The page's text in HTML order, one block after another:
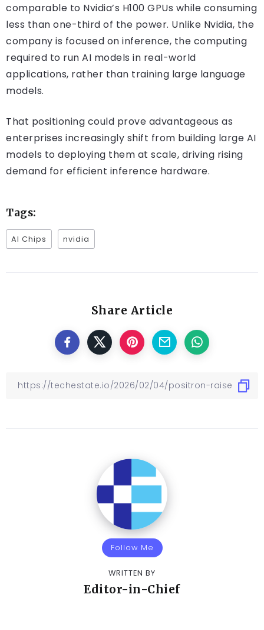
comparable to Nvidia’s H100 GPUs while consuming
less than one-third of the power. Unlike Nvidia, the
company is focused on inference, the computing
required to run AI models in real-world
applications, rather than training large language
models.
That positioning could prove advantageous as
enterprises increasingly shift from building large AI
models to deploying them at scale, driving rising
demand for efficient inference hardware.
Tags:
AI Chips nvidia
Share Article
Follow Me
WRITTEN BY
Editor-in-Chief